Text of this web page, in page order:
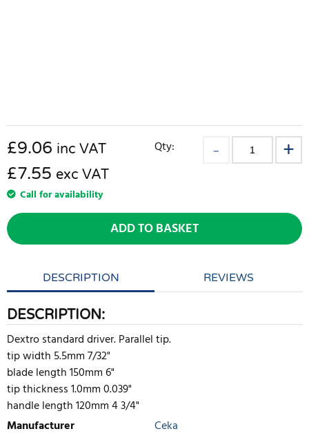
£9.06 inc VAT
£7.55 exc VAT
Call for availability
Qty:
ADD TO BASKET
DESCRIPTION REVIEWS
DESCRIPTION:
Dextro standard driver. Parallel tip.
tip width 5.5mm 7/32"
blade length 150mm 6"
tip thickness 1.0mm 0.039"
handle length 120mm 4 3/4"
Manufacturer
Ceka